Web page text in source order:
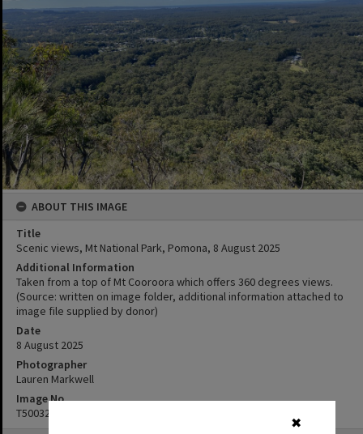
✖
ABOUT THIS IMAGE
Title
Scenic views, Mt National Park, Pomona, ‎8 ‎August ‎2025
Additional Information
Taken from a top of Mt Cooroora which offers 360 degrees views.
(Source: written on image folder, additional information attached to
image file supplied by donor)
Date
8 August 2025
Photographer
Lauren Markwell
Image No
T5003299